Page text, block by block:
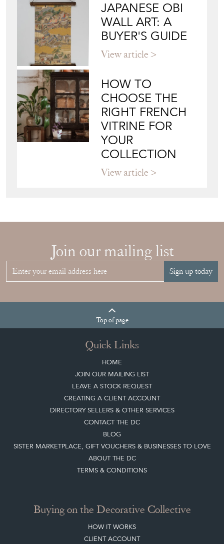
JAPANESE OBI
WALL ART: A
BUYER'S GUIDE
View article
HOW TO
CHOOSE THE
RIGHT FRENCH
VITRINE FOR
YOUR
COLLECTION
View article
Join our mailing list
Sign up today
Topof page
Quick Links
HOME
JOIN OUR MAILING LIST
LEAVE A STOCK REQUEST
CREATING A CLIENT ACCOUNT
DIRECTORY SELLERS & OTHER SERVICES
CONTACT THE DC
BLOG
SISTER MARKETPLACE, GIFT VOUCHERS & BUSINESSES TO LOVE
ABOUT THE DC
TERMS & CONDITIONS
Buying on the Decorative Collective
HOW IT WORKS
CLIENT ACCOUNT